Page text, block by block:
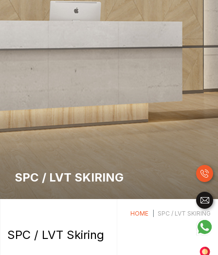
SPC / LVT SKIRING
HOME SPC / LVT SKIRING
SPC / LVT Skiring